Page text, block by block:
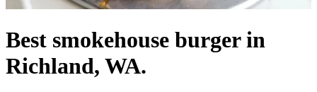
Best smokehouse burger in
Richland, WA.